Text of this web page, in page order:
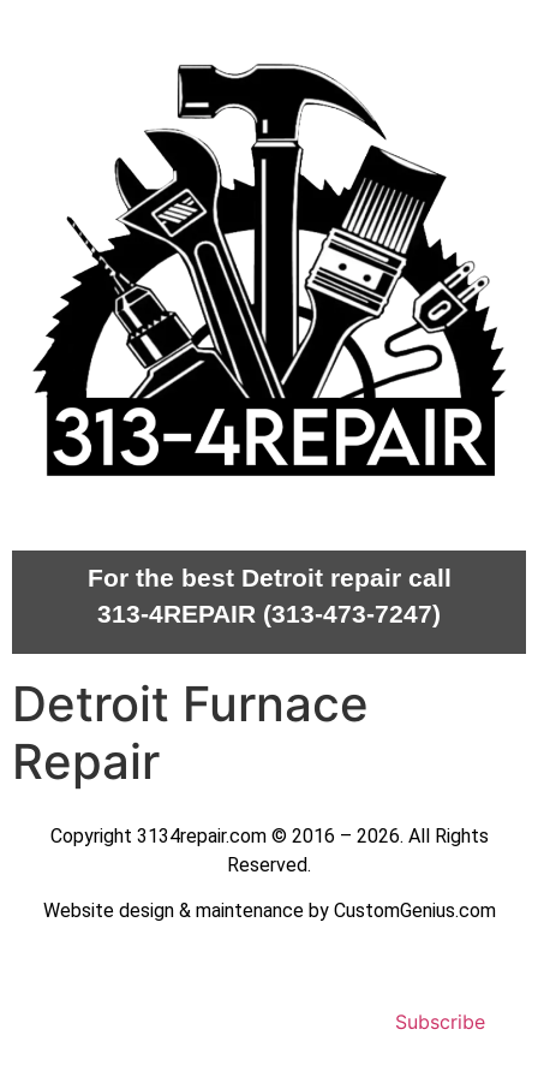
For the best Detroit repair call
313-4REPAIR (313-473-7247)
Detroit Furnace
Repair
Copyright 3134repair.com © 2016 – 2026. All Rights
Reserved.
Website design & maintenance by CustomGenius.com
Subscribe